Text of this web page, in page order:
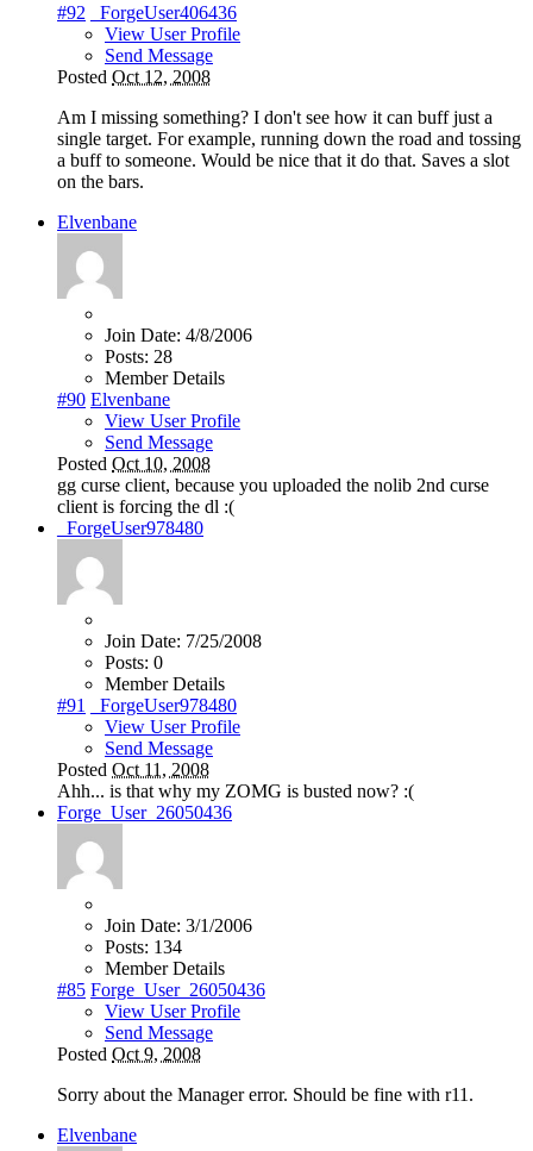
#92
_ForgeUser406436
View User Profile
Send Message
Posted Oct 12, 2008
Am I missing something? I don't see how it can buff just a
single target. For example, running down the road and tossing
a buff to someone. Would be nice that it do that. Saves a slot
on the bars.
Elvenbane
Join Date: 4/8/2006
Posts: 28
Member Details
#90 Elvenbane
View User Profile
Send Message
Posted Oct 10, 2008
gg curse client, because you uploaded the nolib 2nd curse
client is forcing the dl :(
_ForgeUser978480
Join Date: 7/25/2008
Posts: 0
Member Details
#91
_ForgeUser978480
View User Profile
Send Message
Posted Oct 11, 2008
Ahh... is that why my ZOMG is busted now? :(
Forge_User_26050436
Join Date: 3/1/2006
Posts: 134
Member Details
#85 Forge_User_26050436
View User Profile
Send Message
Posted Oct 9, 2008
Sorry about the Manager error. Should be fine with r11.
Elvenbane